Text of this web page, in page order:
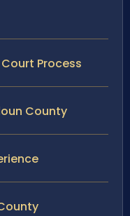
Process
County